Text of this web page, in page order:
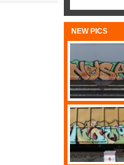
NEW PICS